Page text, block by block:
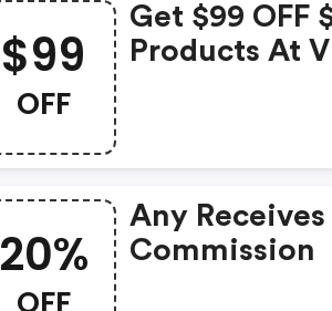
$99
OFF
Get $99 OFF
Products At
20%
OFF
Any
Commission